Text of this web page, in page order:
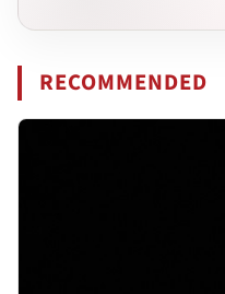
RECOMMENDED